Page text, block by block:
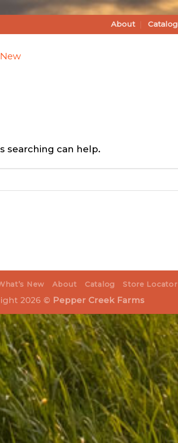
About Catalog
searching can help.
New About Catalog Store Locator
2026 © Pepper Creek Farms